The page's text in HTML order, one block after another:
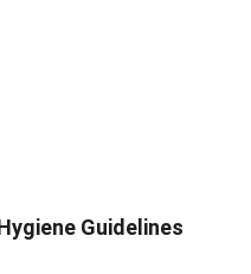
Guidelines